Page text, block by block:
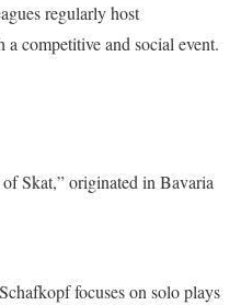
regularly host
competitive and social event.
Skat,” originated in Bavaria
focuses on solo plays